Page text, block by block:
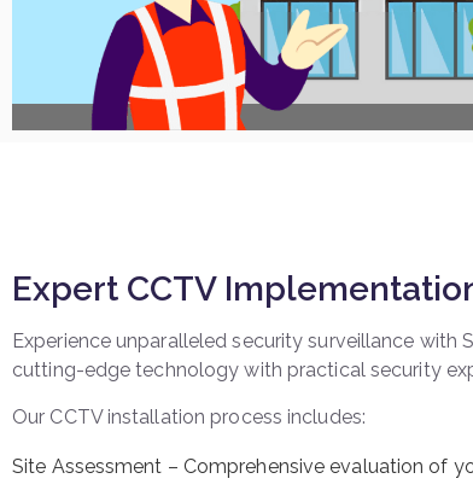
Expert CCTV
Experience unparalleled security surveillance with
cutting-edge technology with practical security
Our CCTV installation process includes:
Site Assessment – Comprehensive evaluation of